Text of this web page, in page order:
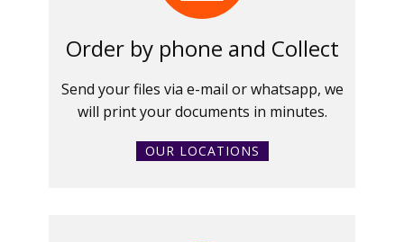
Order by phone and Collect
Send your files via e-mail or whatsapp, we
will print your documents in minutes.
OUR LOCATIONS